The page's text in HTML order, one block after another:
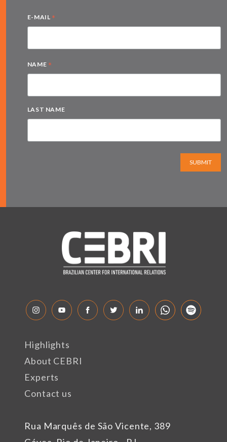
E-MAIL *
NAME *
LAST NAME
SUBMIT
Rua Marquês de São Vicente, 389
Highlights
About CEBRI
Experts
Contact us